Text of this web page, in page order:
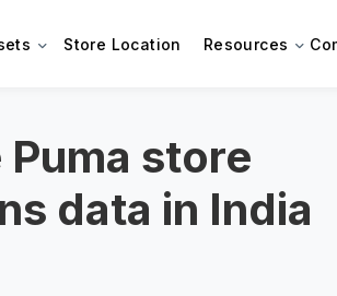
Store Location Resources
store
data in India